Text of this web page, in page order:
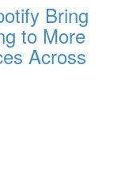
Bring
to More
Across